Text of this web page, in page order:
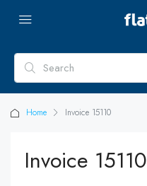
Home Invoice 15110
Invoice 15110